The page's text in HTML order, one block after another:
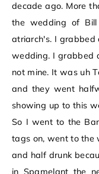
decade ago. More
the wedding of
atriarch's. I grabbed
wedding. I grabbed
not mine. It was uh
and they went
showing up to this
So I went to the
tags on, went to the
and half drunk
in Spamelant the